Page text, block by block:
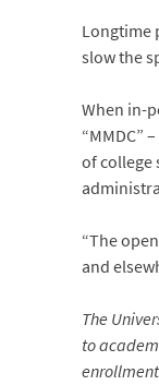
Longtime
slow the
When in-
“MMDC”
of college
“The
and
The
to